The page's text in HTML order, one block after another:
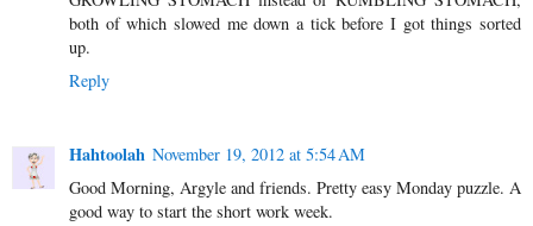
both of which slowed me down a tick before I got things sorted
up.
Reply
Hahtoolah November 19, 2012 at 5:54 AM
Good Morning, Argyle and friends. Pretty easy Monday puzzle. A
good way to start the short work week.